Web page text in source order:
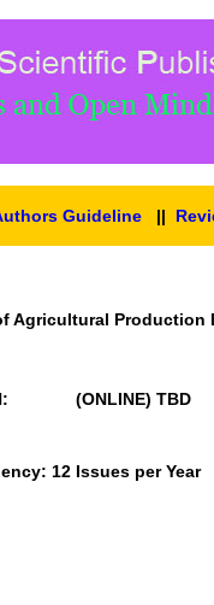
Guideline ||
Agricultural Production
(ONLINE) TBD
12 Issues per Year